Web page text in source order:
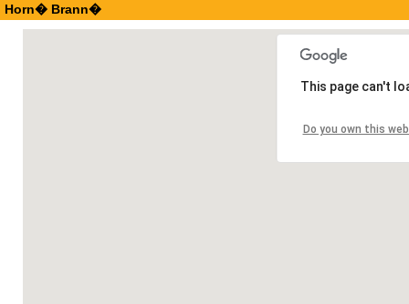
Horn� Brann�
This page can't
Do you own this